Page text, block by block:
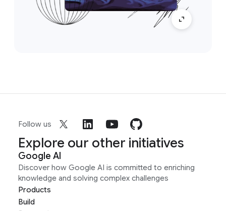
Follow us
Explore our other initiatives
Google AI
Discover how Google AI is committed to enriching
knowledge and solving complex challenges
Products
Build